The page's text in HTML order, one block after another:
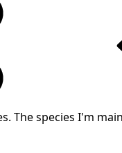
The species I'm